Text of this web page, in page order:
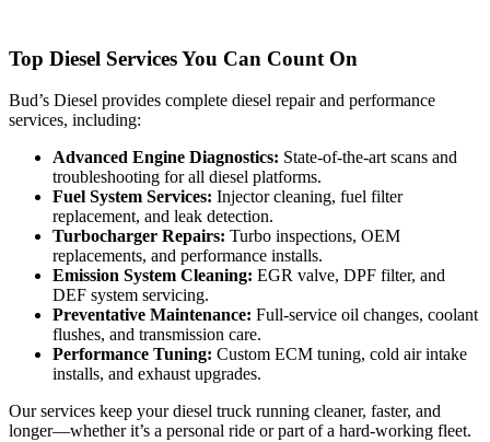
Top Diesel Services You Can Count On
Bud’s Diesel provides complete diesel repair and performance
services, including:
Advanced Engine Diagnostics: State-of-the-art scans and
troubleshooting for all diesel platforms.
Fuel System Services: Injector cleaning, fuel filter
replacement, and leak detection.
Turbocharger Repairs: Turbo inspections, OEM
replacements, and performance installs.
Emission System Cleaning: EGR valve, DPF filter, and
DEF system servicing.
Preventative Maintenance: Full-service oil changes, coolant
flushes, and transmission care.
Performance Tuning: Custom ECM tuning, cold air intake
installs, and exhaust upgrades.
Our services keep your diesel truck running cleaner, faster, and
longer—whether it’s a personal ride or part of a hard-working fleet.